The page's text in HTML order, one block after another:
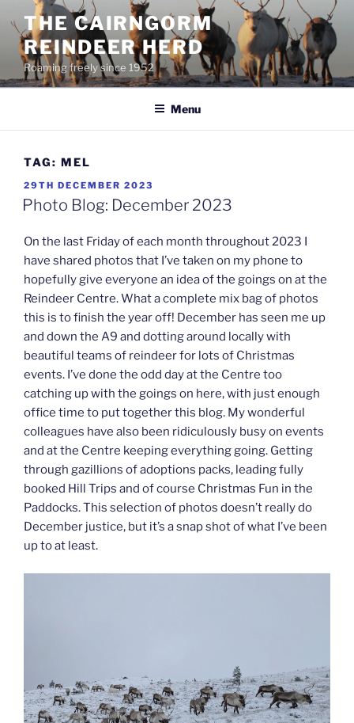
content
THE CAIRNGORM
REINDEER HERD
Roaming freely since 1952
Menu
TAG: MEL
POSTED
ON
29TH DECEMBER 2023
Photo Blog: December 2023
On the last Friday of each month throughout 2023 I
have shared photos that I’ve taken on my phone to
hopefully give everyone an idea of the goings on at the
Reindeer Centre. What a complete mix bag of photos
this is to finish the year off! December has seen me up
and down the A9 and dotting around locally with
beautiful teams of reindeer for lots of Christmas
events. I’ve done the odd day at the Centre too
catching up with the goings on here, with just enough
office time to put together this blog. My wonderful
colleagues have also been ridiculously busy on events
and at the Centre keeping everything going. Getting
through gazillions of adoptions packs, leading fully
booked Hill Trips and of course Christmas Fun in the
Paddocks. This selection of photos doesn’t really do
December justice, but it’s a snap shot of what I’ve been
up to at least.